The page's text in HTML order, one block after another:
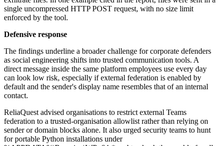
single uncompressed HTTP POST request, with no size limit
enforced by the tool.
Defensive response
The findings underline a broader challenge for corporate defenders
as social engineering shifts into trusted communication tools. A
direct message inside the same platform employees use every day
can look low risk, especially if external federation is enabled by
default and the sender's display name resembles that of an internal
contact.
ReliaQuest advised organisations to restrict external Teams
federation to a trusted-organisation allowlist rather than relying on
sender or domain blocks alone. It also urged security teams to hunt
for portable Python installations under